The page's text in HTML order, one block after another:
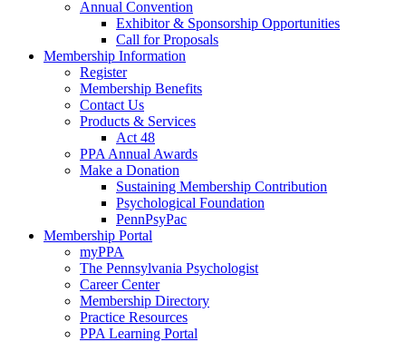
Annual Convention
Exhibitor & Sponsorship Opportunities
Call for Proposals
Membership Information
Register
Membership Benefits
Contact Us
Products & Services
Act 48
PPA Annual Awards
Make a Donation
Sustaining Membership Contribution
Psychological Foundation
PennPsyPac
Membership Portal
myPPA
The Pennsylvania Psychologist
Career Center
Membership Directory
Practice Resources
PPA Learning Portal